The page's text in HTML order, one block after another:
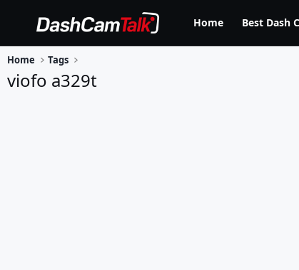
Home Best Dash
Home Tags
viofo a329t